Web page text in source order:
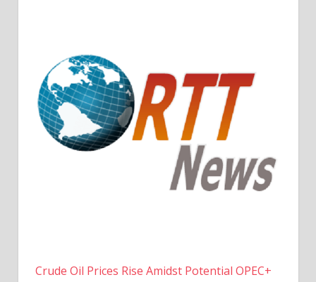
Crude Oil Prices Rise Amidst Potential OPEC+